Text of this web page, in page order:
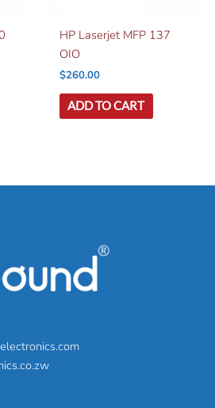
HP Laserjet MFP 137
OIO
$260.00
ADD TO CART